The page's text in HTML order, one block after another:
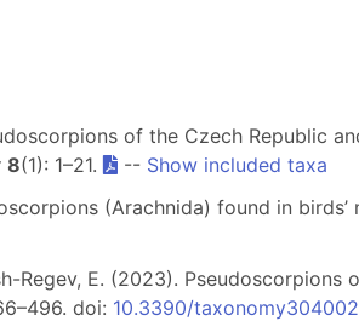
of the Czech Republic
8(1): 1–21. -- Show included taxa
(Arachnida) found in birds’
Regev, E. (2023).
doi: 10.3390/